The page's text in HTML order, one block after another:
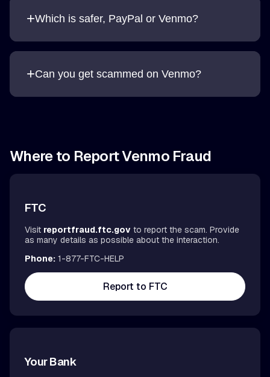
+Which is safer, PayPal or Venmo?
+Can you get scammed on Venmo?
Where to Report Venmo Fraud
FTC
Visit reportfraud.ftc.gov to report the scam. Provide
as many details as possible about the interaction.
Phone: 1-877-FTC-HELP
Report to FTC
Your Bank